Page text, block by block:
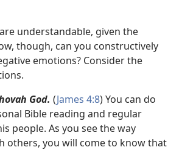
understandable, given the
though, can you constructively
emotions? Consider the
God. (James 4:8) You can do
Bible reading and regular
people. As you see the way
others, you will come to know that